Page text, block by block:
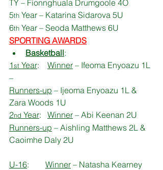
TY – Fionnghuala Drumgoole 4O
5th Year – Katarina Sidarova 5U
6th Year – Seoda Matthews 6U
SPORTING AWARDS
Basketball:
1st Year: Winner – Ifeoma Enyoazu 1L
–
Runners-up – Ijeoma Enyoazu 1L &
Zara Woods 1U
2nd Year: Winner – Abi Keenan 2U
Runners-up – Aishling Matthews 2L &
Caoimhe Daly 2U
U-16: Winner – Natasha Kearney